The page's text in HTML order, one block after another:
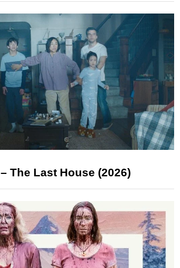
The Last House (2026)